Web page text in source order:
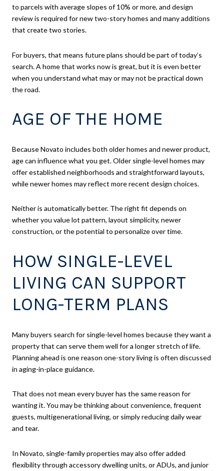
to parcels with average slopes of 10% or more, and design
review is required for new two-story homes and many additions
that create two stories.
For buyers, that means future plans should be part of today’s
search. A home that works now is great, but it is even better
when you understand what may or may not be practical down
the road.
AGE OF THE HOME
Because Novato includes both older homes and newer product,
age can influence what you get. Older single-level homes may
offer established neighborhoods and straightforward layouts,
while newer homes may reflect more recent design choices.
Neither is automatically better. The right fit depends on
whether you value lot pattern, layout simplicity, newer
construction, or the potential to personalize over time.
HOW SINGLE-LEVEL
LIVING CAN SUPPORT
LONG-TERM PLANS
Many buyers search for single-level homes because they want a
property that can serve them well for a longer stretch of life.
Planning ahead is one reason one-story living is often discussed
in aging-in-place guidance.
That does not mean every buyer has the same reason for
wanting it. You may be thinking about convenience, frequent
guests, multigenerational living, or simply reducing daily wear
and tear.
In Novato, single-family properties may also offer added
flexibility through accessory dwelling units, or ADUs, and junior